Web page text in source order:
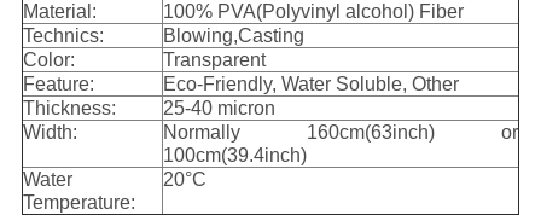
Material:
100% PVA(Polyvinyl alcohol) Fiber
Technics:
Blowing,Casting
Color:
Transparent
Feature:
Eco-Friendly, Water Soluble, Other
Thickness:
25-40 micron
Width:
Normally 160cm(63inch) or
100cm(39.4inch)
Water
Temperature:
20°C